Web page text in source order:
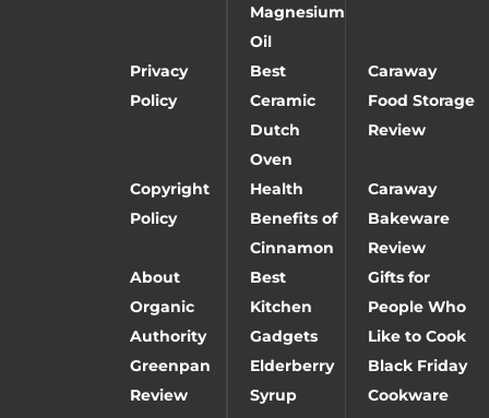
Magnesium
Oil
Privacy
Policy
Best
Ceramic
Dutch
Oven
Caraway
Food Storage
Review
Copyright
Policy
Health
Benefits of
Cinnamon
Caraway
Bakeware
Review
About
Organic
Authority
Best
Kitchen
Gadgets
Gifts for
People Who
Like to Cook
Greenpan
Review
Elderberry
Syrup
Black Friday
Cookware